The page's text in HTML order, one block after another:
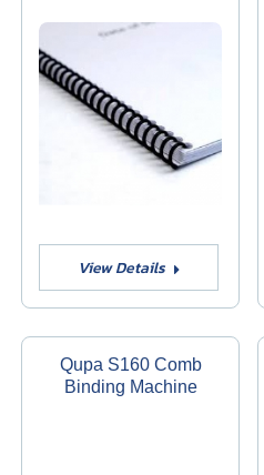
View Details
Qupa S160 Comb
Binding Machine